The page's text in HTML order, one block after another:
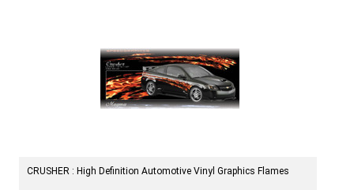
CRUSHER : High Definition Automotive Vinyl Graphics Flames